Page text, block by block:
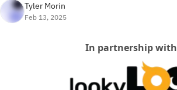
Tyler Morin
Feb 13, 2025
In partnership with